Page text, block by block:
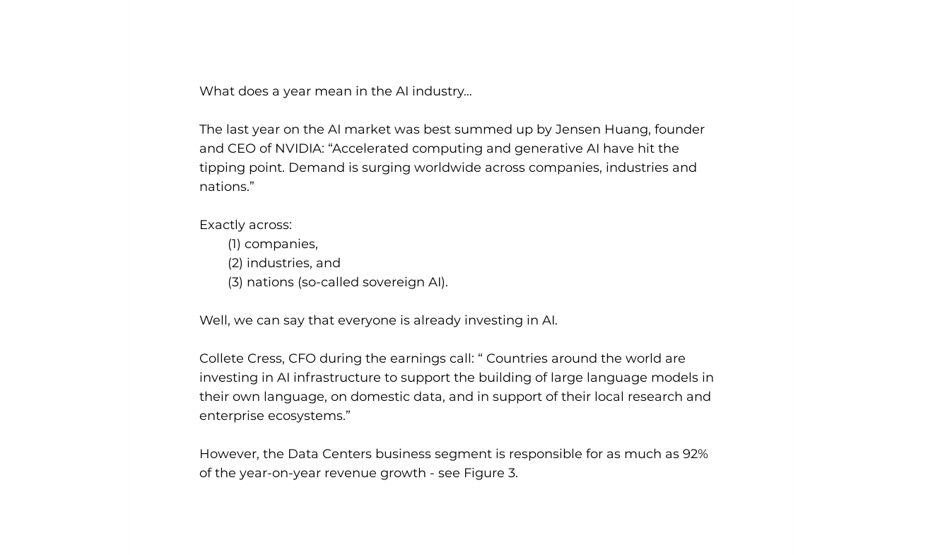
What does a year mean in the AI industry…
The last year on the AI market was best summed up by Jensen Huang, founder
and CEO of NVIDIA: “Accelerated computing and generative AI have hit the
tipping point. Demand is surging worldwide across companies, industries and
nations.”
Exactly across:
(1) companies,
(2) industries, and
(3) nations (so-called sovereign AI).
Well, we can say that everyone is already investing in AI.
Collete Cress, CFO during the earnings call: “ Countries around the world are
investing in AI infrastructure to support the building of large language models in
their own language, on domestic data, and in support of their local research and
enterprise ecosystems.”
However, the Data Centers business segment is responsible for as much as 92%
of the year-on-year revenue growth - see Figure 3.